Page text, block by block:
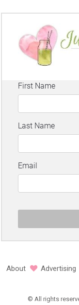
About Advertising
© All rights